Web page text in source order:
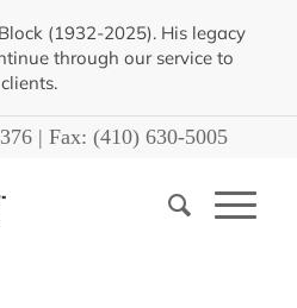
(1932-2025). His legacy
through our service to
clients.
| Fax: (410) 630-5005